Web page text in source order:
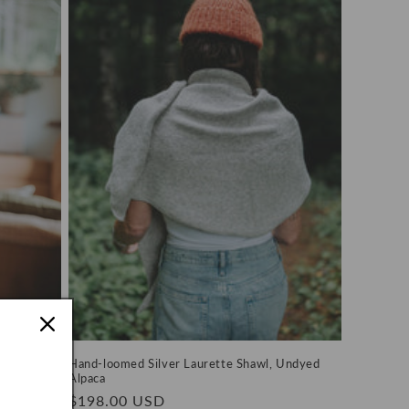
Hand-loomed Silver Laurette Shawl, Undyed
Alpaca
Regular
$198.00 USD